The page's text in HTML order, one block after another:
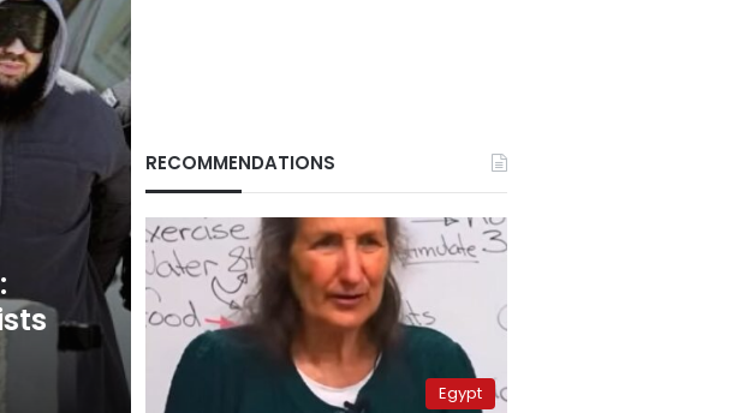
RECOMMENDATIONS
Egypt